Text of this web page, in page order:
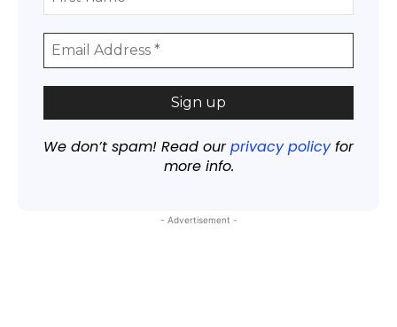
We don’t spam! Read ourprivacy policyfor
more info.
- Advertisement -